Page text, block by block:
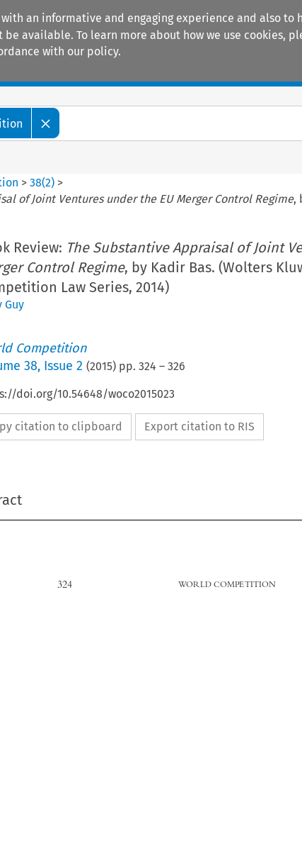
an informative and engaging experience and also
available. To learn more about how we use cookies,
with our policy.
>38(2) >
of Joint Ventures under the EU Merger Control Regime,
Review: The Substantive Appraisal of Joint
Control Regime, by Kadir Bas. (Wolters
Law Series, 2014)
Guy
Competition
38, Issue 2 (2015) pp. 324 – 326
doi.org/10.54648/woco2015023
citation to clipboard Export citation to RIS

